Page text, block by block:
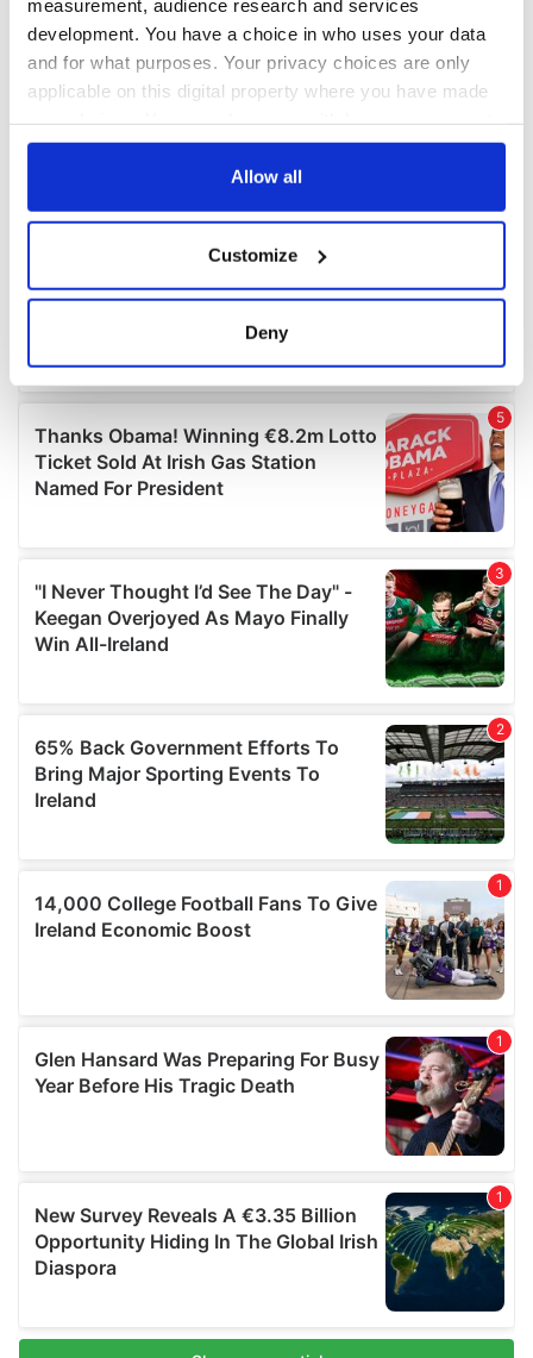
measurement, audience research and services
development. You have a choice in who uses your data
and for what purposes. Your privacy choices are only
applicable on this digital property where you have made
any time from the Cookie Declaration or by clicking on
Collect information about your geographical
location which can be accurate to within several
Find out more about how your personal data is processed
and set your preferences in thedetails section.
We use cookies to personalise content and ads, to
provide social media features and to analyse our traffic.
our social media, advertising and analytics partners who
may combine it with other information that you’ve
provided to them or that they’ve collected from your use
Allow all
Customize
Deny